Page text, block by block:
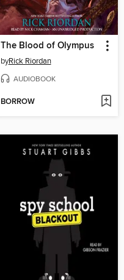
The Blood of Olympus
byRick Riordan
AUDIOBOOK
BORROW